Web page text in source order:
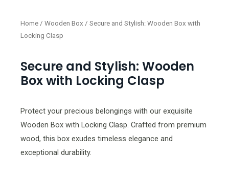
Home / Wooden Box / Secure and Stylish: Wooden Box with
Locking Clasp
Secure and Stylish: Wooden
Box with Locking Clasp
Protect your precious belongings with our exquisite
Wooden Box with Locking Clasp. Crafted from premium
wood, this box exudes timeless elegance and
exceptional durability.